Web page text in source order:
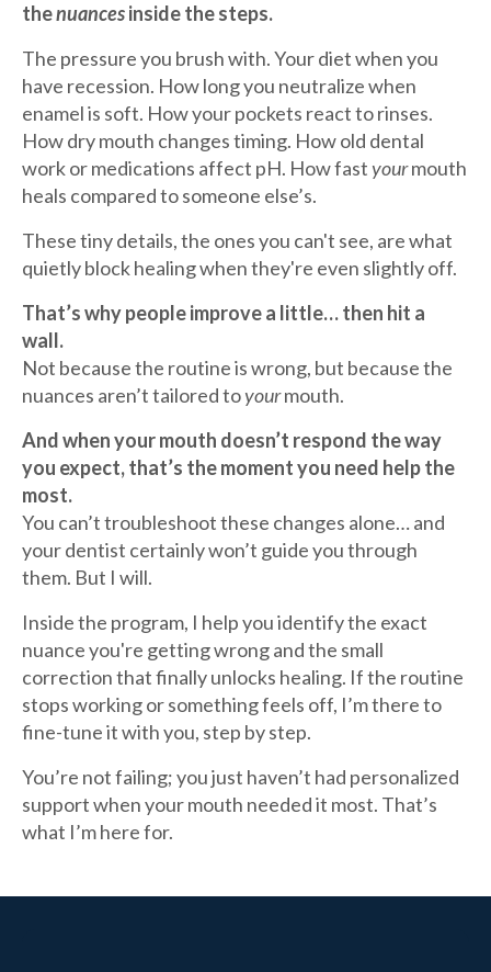
thenuancesinside the steps.
The pressure you brush with. Your diet when you
have recession. How long you neutralize when
enamel is soft. How your pockets react to rinses.
How dry mouth changes timing. How old dental
work or medications affect pH. How fast yourmouth
heals compared to someone else’s.
These tiny details, the ones you can't see, are what
quietly block healing when they're even slightly off.
That’s why people improve a little… then hit a
wall.
Not because the routine is wrong, but because the
nuances aren’t tailored toyourmouth.
And when your mouth doesn’t respond the way
you expect, that’s the moment you need help the
most.
You can’t troubleshoot these changes alone… and
your dentist certainly won’t guide you through
them. But I will.
Inside the program, I help you identify the exact
nuance you're getting wrong and the small
correction that finally unlocks healing. If the routine
stops working or something feels off, I’m there to
fine-tune it with you, step by step.
You’re not failing; you just haven’t had personalized
support when your mouth needed it most. That’s
what I’m here for.